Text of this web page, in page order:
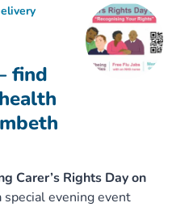
vaccination – all
find
Carer’s Rights Day on
evening event